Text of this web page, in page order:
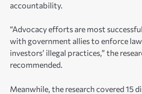
accountability.
“Advocacy efforts are most
with government allies to enforce
investors’ illegal practices,” the
recommended.
Meanwhile, the research covered 15